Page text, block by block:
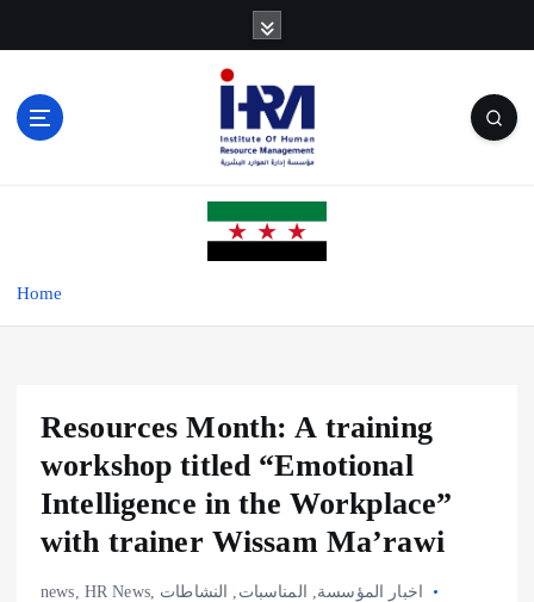
Home
Resources Month: A training
workshop titled “Emotional
Intelligence in the Workplace”
with trainer Wissam Ma’rawi
news HR News, اخبار المؤسسة المناسبات
النشاطات